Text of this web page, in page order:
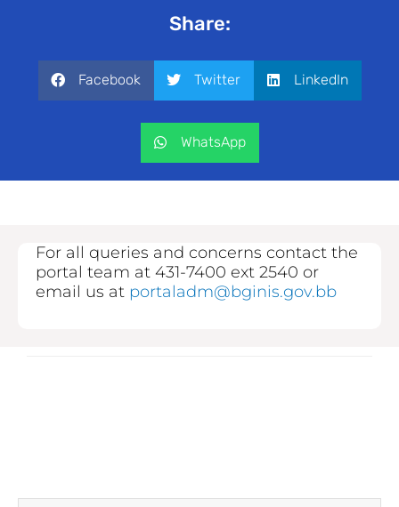
Share:
Facebook Twitter LinkedIn
WhatsApp
For all queries and concerns contact the
portal team at 431-7400 ext 2540 or
email us at portaladm@bginis.gov.bb